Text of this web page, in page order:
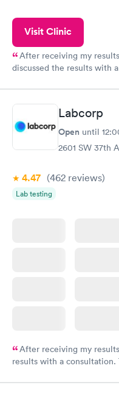
Visit Clinic
After receiving my
discussed the results with
Labcorp
Open until
2601 SW 37th
4.47 (462 reviews)
Lab testing
After receiving my
results with a